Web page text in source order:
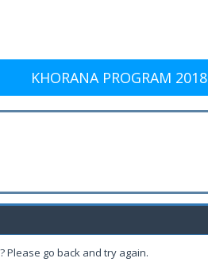
KHORANA PROGRAM 2018
Please go back and try again.